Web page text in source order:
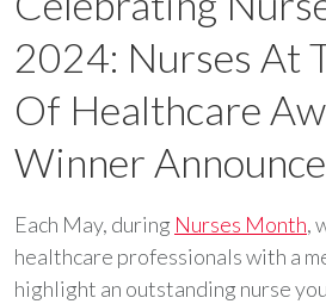
2024: Nurses At
Of Healthcare
Winner
Each May, during Nurses Month,
healthcare professionals with a
highlight an outstanding nurse